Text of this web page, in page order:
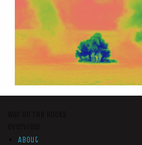
About